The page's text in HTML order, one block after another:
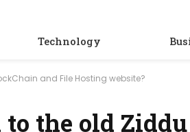
Technology
and File Hosting website?
the old